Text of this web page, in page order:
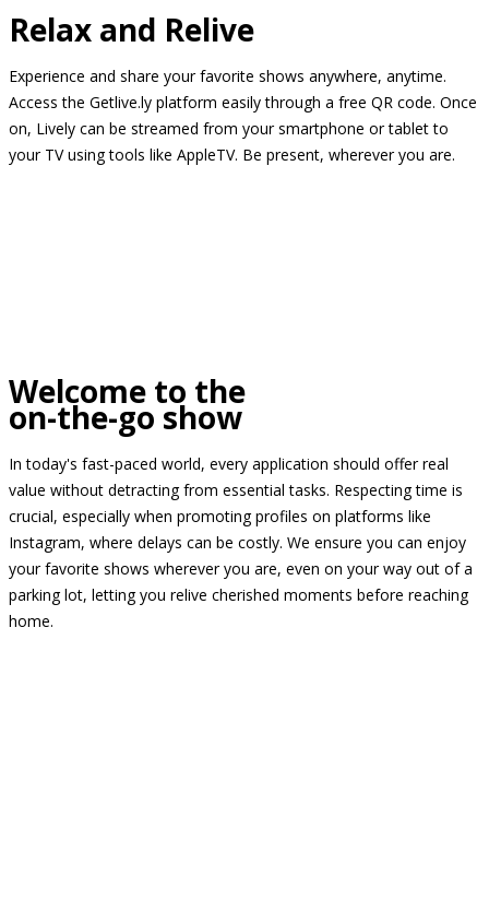
Relax and Relive
Experience and share your favorite shows anywhere, anytime.
Access the Getlive.ly platform easily through a free QR code. Once
on, Lively can be streamed from your smartphone or tablet to
your TV using tools like AppleTV. Be present, wherever you are.
Welcome to the
on-the-go show
In today's fast-paced world, every application should offer real
value without detracting from essential tasks. Respecting time is
crucial, especially when promoting profiles on platforms like
Instagram, where delays can be costly. We ensure you can enjoy
your favorite shows wherever you are, even on your way out of a
parking lot, letting you relive cherished moments before reaching
home.